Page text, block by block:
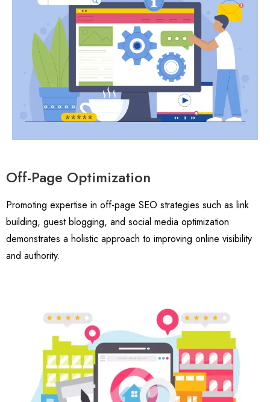
Off-Page Optimization
Promoting expertise in off-page SEO strategies such as link
building, guest blogging, and social media optimization
demonstrates a holistic approach to improving online visibility
and authority.